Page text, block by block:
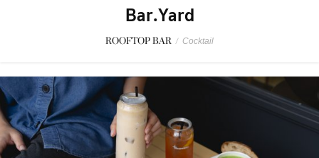
Bar.Yard
ROOFTOP BAR / Cocktail